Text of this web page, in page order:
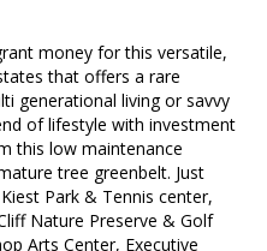
money for this versatile,
that offers a rare
generational living or savvy
of lifestyle with investment
this low maintenance
tree greenbelt. Just
Park & Tennis center,
Nature Preserve & Golf
Arts Center, Executive